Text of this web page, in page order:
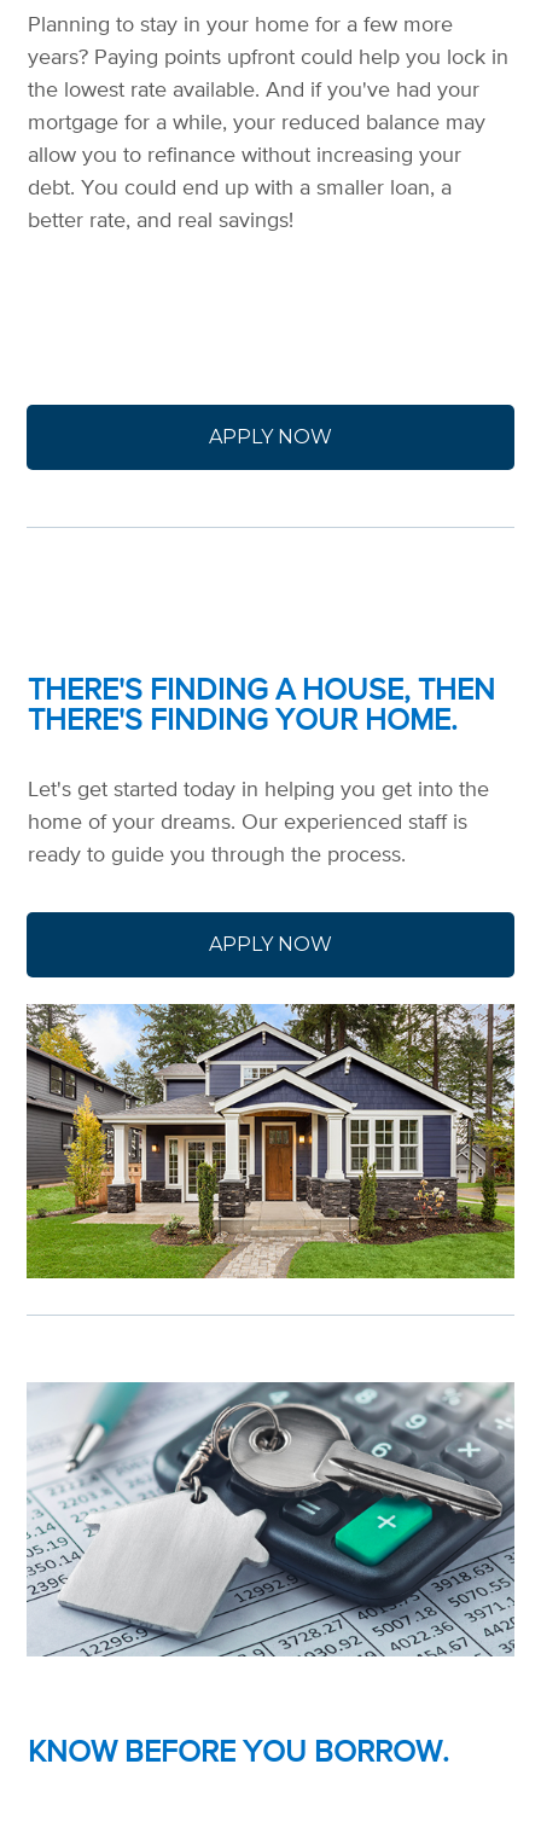
Planning to stay in your home for a few more
years? Paying points upfront could help you lock in
the lowest rate available. And if you've had your
mortgage for a while, your reduced balance may
allow you to refinance without increasing your
debt. You could end up with a smaller loan, a
better rate, and real savings!
APPLY NOW
THERE'S FINDING A HOUSE, THEN
THERE'S FINDING YOUR HOME.
Let's get started today in helping you get into the
home of your dreams. Our experienced staff is
ready to guide you through the process.
APPLY NOW
KNOW BEFORE YOU BORROW.